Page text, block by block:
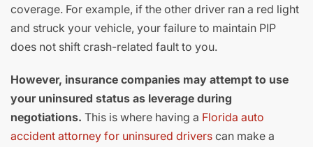
coverage. For example, if the other driver ran a red light
and struck your vehicle, your failure to maintain PIP
does not shift crash-related fault to you.
However, insurance companies may attempt to use
your uninsured status as leverage during
negotiations. This is where having a Florida auto
accident attorney for uninsured drivers can make a